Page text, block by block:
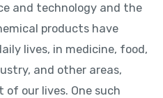
and technology and the
products have
lives, in medicine, food,
and other areas,
our lives. One such